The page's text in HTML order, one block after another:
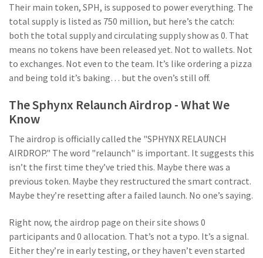
Their main token, SPH, is supposed to power everything. The
total supply is listed as 750 million, but here’s the catch:
both the total supply and circulating supply show as 0. That
means no tokens have been released yet. Not to wallets. Not
to exchanges. Not even to the team. It’s like ordering a pizza
and being told it’s baking… but the oven’s still off.
The Sphynx Relaunch Airdrop - What We
Know
The airdrop is officially called the "SPHYNX RELAUNCH
AIRDROP." The word "relaunch" is important. It suggests this
isn’t the first time they’ve tried this. Maybe there was a
previous token. Maybe they restructured the smart contract.
Maybe they’re resetting after a failed launch. No one’s saying.
Right now, the airdrop page on their site shows 0
participants and 0 allocation. That’s not a typo. It’s a signal.
Either they’re in early testing, or they haven’t even started